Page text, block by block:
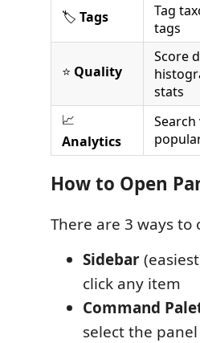
🏷️ Tags
Tag
tags
⭐ Quality
Score
stats
📈
Analytics
How to Open
There are 3 ways to
Sidebar
click any item
Command
select the